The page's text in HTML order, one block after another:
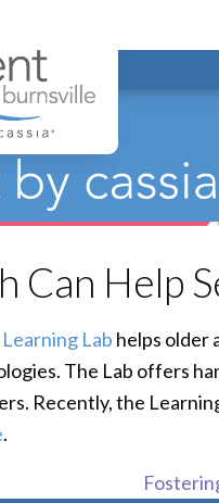
at
Can Help
Learning Lab helps older
The Lab offers
Recently, the
.